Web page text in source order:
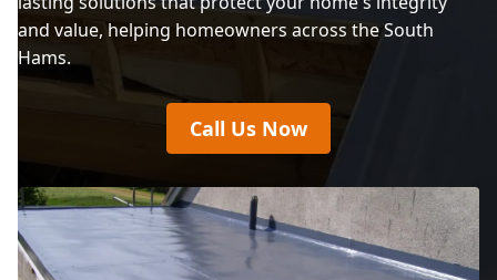
and value, helping homeowners across the South
Hams.
Call Us Now